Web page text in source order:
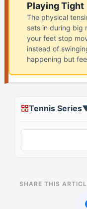
Playing Tight
The physical
sets in during big
your feet stop
instead of
happening but
Tennis Series
Captain (EOTC)
SHARE THIS